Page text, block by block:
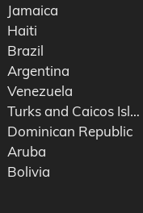
Jamaica
Haiti
Brazil
Argentina
Venezuela
Turks and Caicos
Dominican Republic
Aruba
Bolivia